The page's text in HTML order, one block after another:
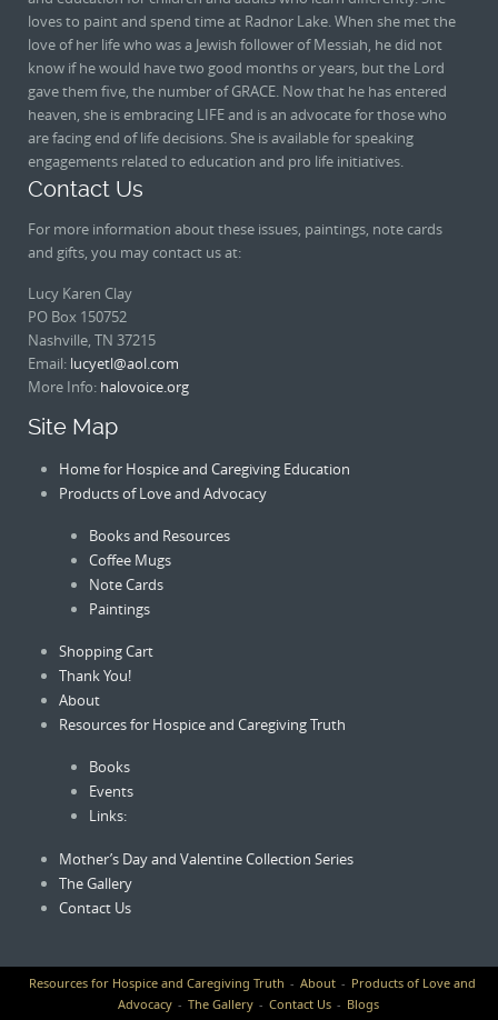
loves to paint and spend time at Radnor Lake. When she met the
love of her life who was a Jewish follower of Messiah, he did not
know if he would have two good months or years, but the Lord
gave them five, the number of GRACE. Now that he has entered
heaven, she is embracing LIFE and is an advocate for those who
are facing end of life decisions. She is available for speaking
engagements related to education and pro life initiatives.
Contact Us
For more information about these issues, paintings, note cards
and gifts, you may contact us at:
Lucy Karen Clay
PO Box 150752
Nashville, TN 37215
Email: lucyetl@aol.com
More Info: halovoice.org
Site Map
Home for Hospice and Caregiving Education
Products of Love and Advocacy
Books and Resources
Coffee Mugs
Note Cards
Paintings
Shopping Cart
Thank You!
About
Resources for Hospice and Caregiving Truth
Books
Events
Links:
Mother’s Day and Valentine Collection Series
The Gallery
Contact Us
Resources for Hospice and Caregiving Truth About
Products of Love and
Advocacy
The Gallery Contact Us
Blogs